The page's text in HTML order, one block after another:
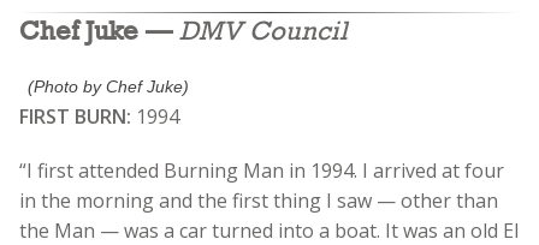
Chef Juke — DMV Council
(Photo by Chef Juke)
FIRST BURN: 1994
“I first attended Burning Man in 1994. I arrived at four
in the morning and the first thing I saw — other than
the Man — was a car turned into a boat. It was an old El